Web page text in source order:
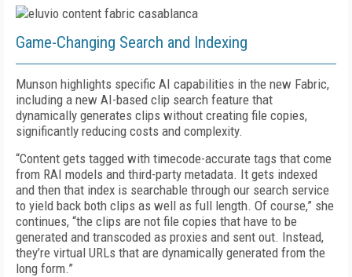
Game-Changing Search and Indexing
Munson highlights specific AI capabilities in the new Fabric,
including a new AI-based clip search feature that
dynamically generates clips without creating file copies,
significantly reducing costs and complexity.
“Content gets tagged with timecode-accurate tags that come
from RAI models and third-party metadata. It gets indexed
and then that index is searchable through our search service
to yield back both clips as well as full length. Of course,” she
continues, “the clips are not file copies that have to be
generated and transcoded as proxies and sent out. Instead,
they’re virtual URLs that are dynamically generated from the
long form.”